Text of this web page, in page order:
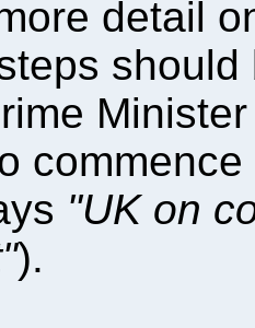
detail
"UK on
).